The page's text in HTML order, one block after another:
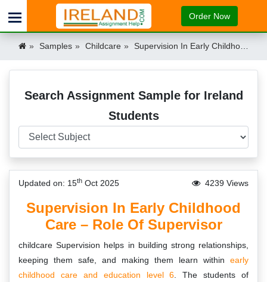
Order Now
Samples Childcare Supervision In Early Childhood Care Sample Ireland
Search Assignment Sample for Ireland
Students
Updated on: 15th Oct 2025 4239 Views
Supervision In Early Childhood
Care – Role Of Supervisor
childcare Supervision helps in building strong relationships,
keeping them safe, and making them learn within early
childhood care and education level 6 . The students of